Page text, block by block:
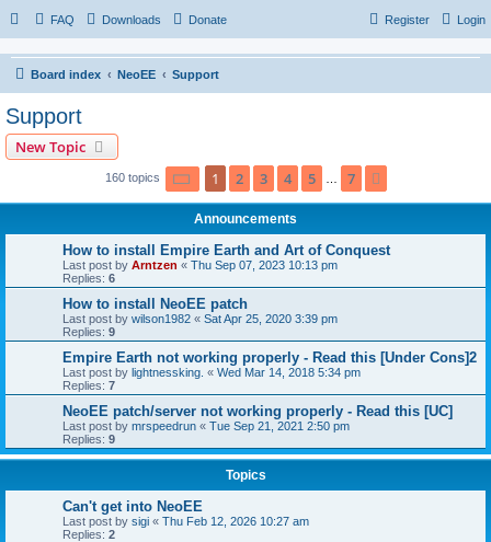
FAQ Downloads Donate Login
Register
Board index NeoEE Support
Support
New Topic
160 topics Page 1of 7
1 2 3 4 5 7
Announcements
How to install Empire Earth and Art of Conquest
Last post by Arntzen « Thu Sep 07, 2023 10:13 pm
Replies: 6
How to install NeoEE patch
Last post by wilson1982 « Sat Apr 25, 2020 3:39 pm
Replies: 9
Empire Earth not working properly - Read this [Under Cons]2
Last post by lightnessking. « Wed Mar 14, 2018 5:34 pm
Replies: 7
NeoEE patch/server not working properly - Read this [UC]
Last post by mrspeedrun « Tue Sep 21, 2021 2:50 pm
Replies: 9
Topics
Can't get into NeoEE
Last post by sigi « Thu Feb 12, 2026 10:27 am
Replies: 2